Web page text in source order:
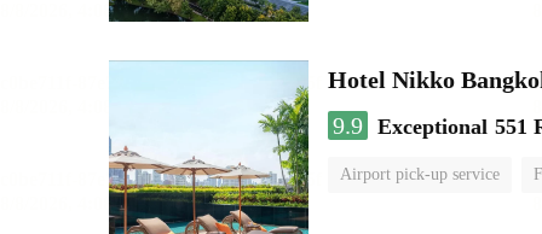
Hotel Nikko
9.9 Exceptional 551
Airport pick-up service